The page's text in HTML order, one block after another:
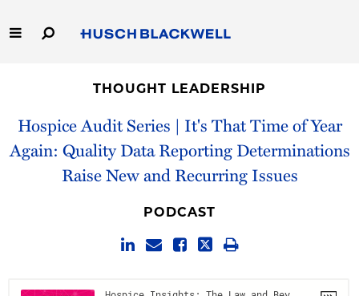
to
Main
Capabilities
People
Thought Leadership
THOUGHT LEADERSHIP
Hospice Audit Series | It's That Time of Year
Again: Quality Data Reporting Determinations
Raise New and Recurring Issues
PODCAST